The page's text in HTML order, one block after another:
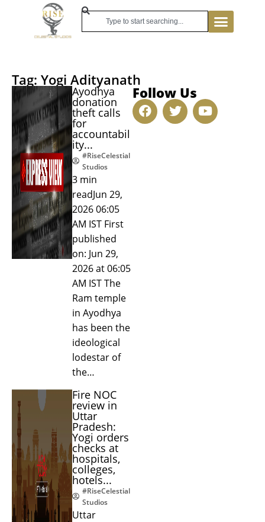
Tag: Yogi Adityanath
Ayodhya
donation
theft calls
for
accountabil
ity...
#RiseCelestial
Studios
3 min
readJun 29,
2026 06:05
AM IST First
published
on: Jun 29,
2026 at 06:05
AM IST The
Ram temple
in Ayodhya
has been the
ideological
lodestar of
the…
Fire NOC
review in
Uttar
Pradesh:
Yogi orders
checks at
hospitals,
colleges,
hotels...
#RiseCelestial
Studios
Uttar
Follow Us